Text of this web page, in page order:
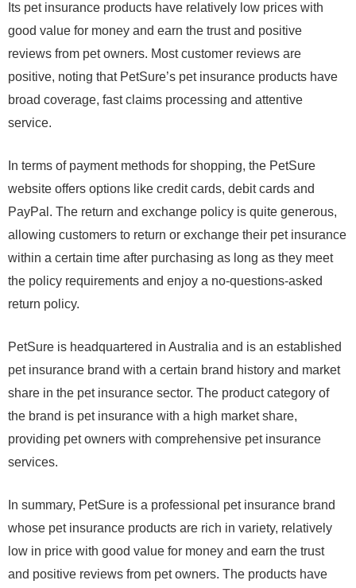
Its pet insurance products have relatively low prices with
good value for money and earn the trust and positive
reviews from pet owners. Most customer reviews are
positive, noting that PetSure’s pet insurance products have
broad coverage, fast claims processing and attentive
service.
In terms of payment methods for shopping, the PetSure
website offers options like credit cards, debit cards and
PayPal. The return and exchange policy is quite generous,
allowing customers to return or exchange their pet insurance
within a certain time after purchasing as long as they meet
the policy requirements and enjoy a no-questions-asked
return policy.
PetSure is headquartered in Australia and is an established
pet insurance brand with a certain brand history and market
share in the pet insurance sector. The product category of
the brand is pet insurance with a high market share,
providing pet owners with comprehensive pet insurance
services.
In summary, PetSure is a professional pet insurance brand
whose pet insurance products are rich in variety, relatively
low in price with good value for money and earn the trust
and positive reviews from pet owners. The products have